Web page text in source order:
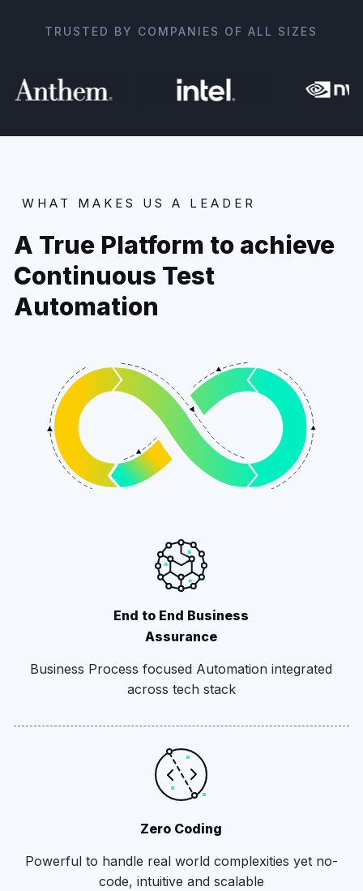
TRUSTED BY COMPANIES OF ALL SIZES
WHAT MAKES US A LEADER
A True Platform to achieve
Continuous Test
Automation
End to End Business
Assurance
Business Process focused Automation integrated
across tech stack
Zero Coding
Powerful to handle real world complexities yet no-
code, intuitive and scalable